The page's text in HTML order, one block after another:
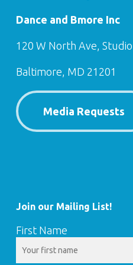
Dance and Bmore Inc
120 W North Ave, Studio
Baltimore, MD 21201
Media Requests
Join our Mailing List!
First Name